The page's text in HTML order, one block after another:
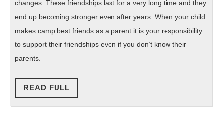
changes. These friendships last for a very long time and they
end up becoming stronger even after years. When your child
makes camp best friends as a parent it is your responsibility
to support their friendships even if you don’t know their
parents.
READ FULL
FULL